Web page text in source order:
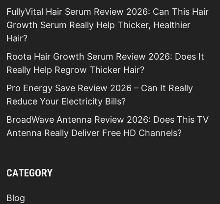
FullyVital Hair Serum Review 2026: Can This Hair
Growth Serum Really Help Thicker, Healthier
Hair?
Roota Hair Growth Serum Review 2026: Does It
Really Help Regrow Thicker Hair?
Pro Energy Save Review 2026 – Can It Really
Reduce Your Electricity Bills?
BroadWave Antenna Review 2026: Does This TV
Antenna Really Deliver Free HD Channels?
CATEGORY
Blog